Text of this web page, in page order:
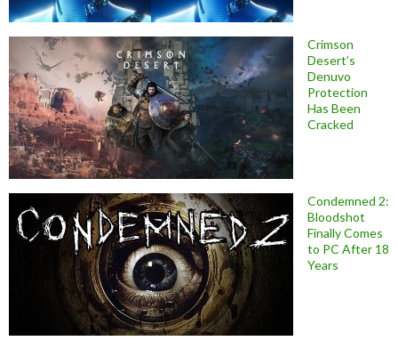
Crimson
Desert’s
Denuvo
Protection
Has Been
Cracked
Condemned 2:
Bloodshot
Finally Comes
to PC After 18
Years